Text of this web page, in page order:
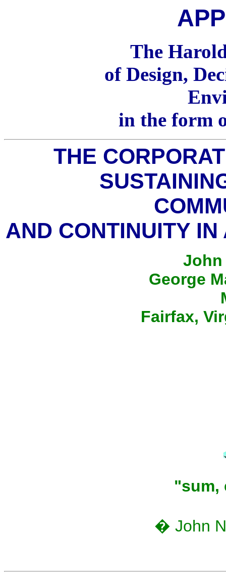
The
of Design,
in the form
THE
AND CONTINUITY
John
George
Fairfax,
"sum,
� John